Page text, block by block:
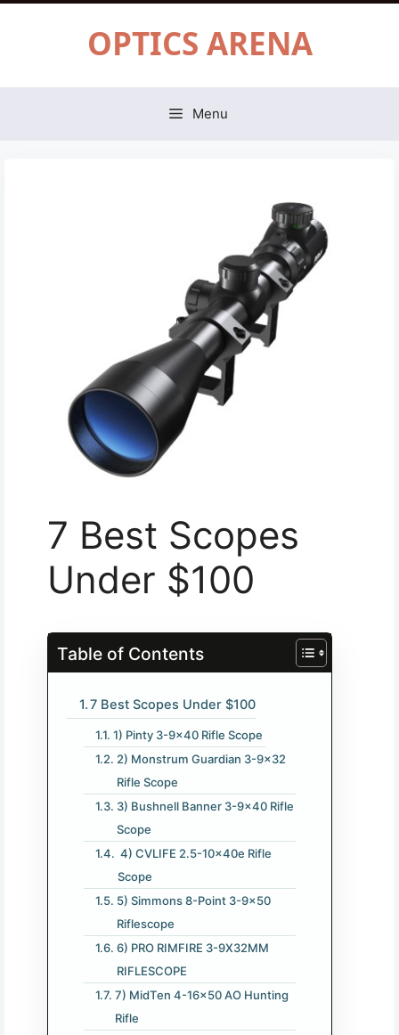
OPTICS ARENA
Menu
7 Best Scopes
Under $100
Table of Contents
7 Best Scopes Under $100
1) Pinty 3-9×40 Rifle Scope
2) Monstrum Guardian 3-9×32
Rifle Scope
3) Bushnell Banner 3-9×40 Rifle
Scope
4) CVLIFE 2.5-10x40e Rifle
Scope
5) Simmons 8-Point 3-9×50
Riflescope
6) PRO RIMFIRE 3-9X32MM
RIFLESCOPE
7) MidTen 4-16×50 AO Hunting
Rifle